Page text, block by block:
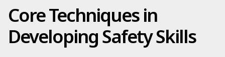
Core Techniques in
Developing Safety Skills